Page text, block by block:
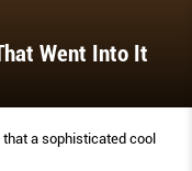
Went Into It
a sophisticated cool